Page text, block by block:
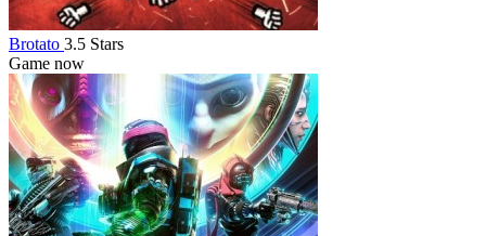
Brotato 3.5 Stars
Game now